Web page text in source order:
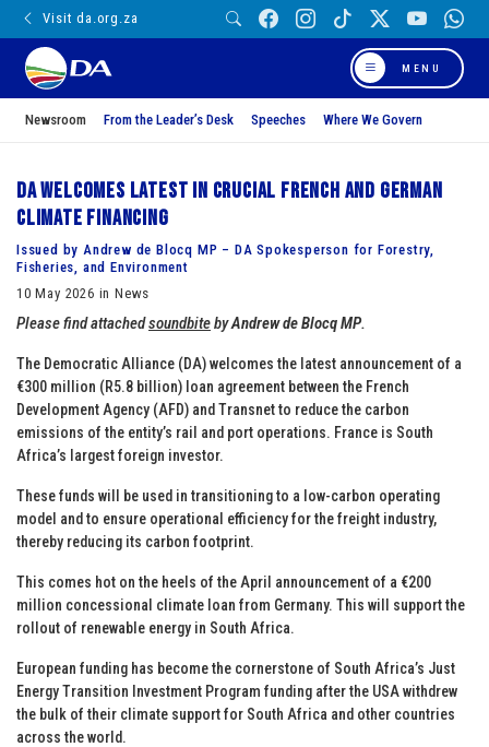
Visit da.org.za
MENU
Newsroom From the Leader’s Desk Speeches Where We Govern
DA welcomes latest in crucial French and German
climate financing
Issued by Andrew de Blocq MP – DA Spokesperson for Forestry,
Fisheries, and Environment
10 May 2026 in News
Please find attachedsoundbitebyAndrew de Blocq MP.
The Democratic Alliance (DA) welcomes the latest announcement of a
€300 million (R5.8 billion) loan agreement between the French
Development Agency (AFD) and Transnet to reduce the carbon
emissions of the entity’s rail and port operations. France is South
Africa’s largest foreign investor.
These funds will be used in transitioning to a low-carbon operating
model and to ensure operational efficiency for the freight industry,
thereby reducing its carbon footprint.
This comes hot on the heels of the April announcement of a €200
million concessional climate loan from Germany. This will support the
rollout of renewable energy in South Africa.
European funding has become the cornerstone of South Africa’s Just
Energy Transition Investment Program funding after the USA withdrew
the bulk of their climate support for South Africa and other countries
across the world.